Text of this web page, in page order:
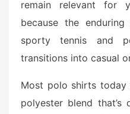
remain relevant for
because the
sporty tennis and
transitions into casual
Most polo shirts
polyester blend that’s